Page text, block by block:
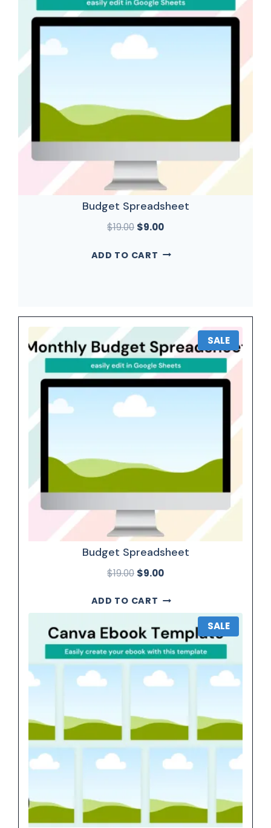
Budget Spreadsheet
$19.00 $9.00
ADD TO CART
SALE
Budget Spreadsheet
$19.00 $9.00
ADD TO CART
SALE